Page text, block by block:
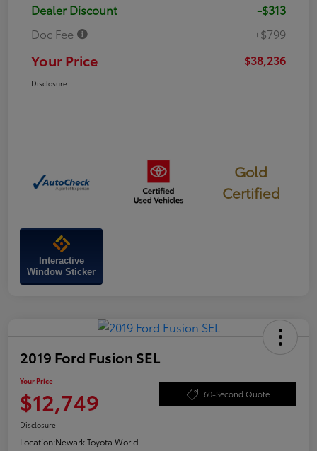
Dealer Discount
-$313
Doc Fee
+$799
Your Price $38,236
Disclosure
Gold
Certified
Interactive
Window Sticker
2019 Ford Fusion SEL
Your Price
$12,749 60-Second Quote
Disclosure
Location:Newark Toyota World